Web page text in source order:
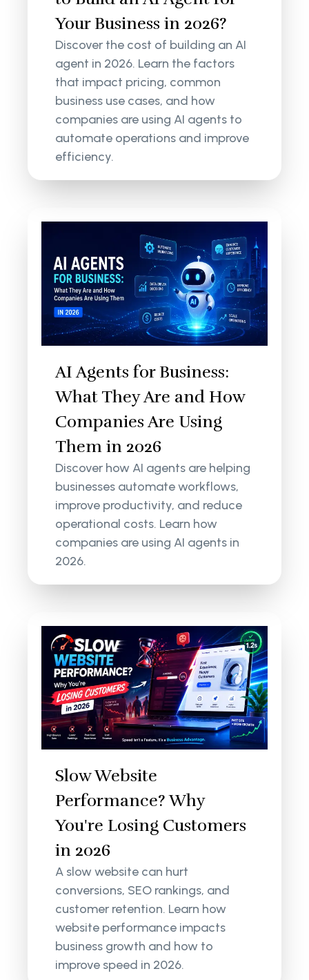
Your Business in 2026?
Discover the cost of building an AI
agent in 2026. Learn the factors
that impact pricing, common
business use cases, and how
companies are using AI agents to
automate operations and improve
efficiency.
AI Agents for Business:
What They Are and How
Companies Are Using
Them in 2026
Discover how AI agents are helping
businesses automate workflows,
improve productivity, and reduce
operational costs. Learn how
companies are using AI agents in
2026.
Slow Website
Performance? Why
You're Losing Customers
in 2026
A slow website can hurt
conversions, SEO rankings, and
customer retention. Learn how
website performance impacts
business growth and how to
improve speed in 2026.